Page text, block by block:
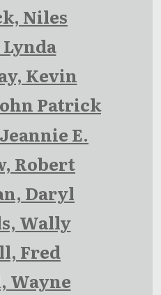
Niles
Lynda
Kevin
Patrick
E.
Robert
Daryl
Wally
Fred
Wayne